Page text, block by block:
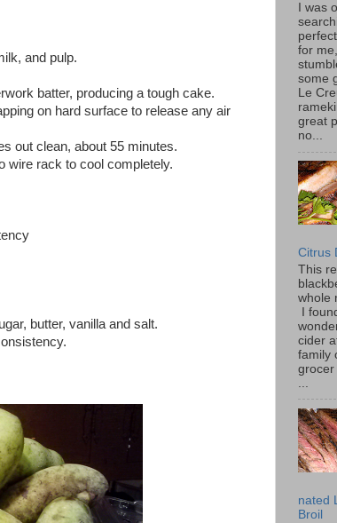
and pulp.
batter, producing a tough cake.
on hard surface to release any air
out clean, about 55 minutes.
wire rack to cool completely.
butter, vanilla and salt.
I was
for
some
Le
great
no...
Citrus
This
whole
I
cider
family
grocer
...
nated
Broil